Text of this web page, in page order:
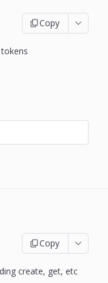
Copy
Copy
create, get, etc